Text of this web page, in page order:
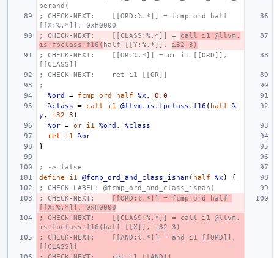
perand(
; CHECK-NEXT:    [[ORD:%.*]] = fcmp ord half
[[X:%.*]], 0xH0000
; CHECK-NEXT:    [[CLASS:%.*]] = call i1 @llvm.
is.fpclass.f16( half [[Y:%.*]], i32 3)
; CHECK-NEXT:    [[OR:%.*]] = or i1 [[ORD]],
[[CLASS]]
; CHECK-NEXT:    ret i1 [[OR]]
;
%ord
= fcmp ord half %x ,
0.0
%class
= call i1 @llvm.is.fpclass.f16 ( half
%
y , i32 3 )
%or = or i1 %ord ,
%class
ret
i1
%or
}
; -> false
define
i1 @fcmp_ord_and_class_isnan ( half %x )
{
; CHECK-LABEL: @fcmp_ord_and_class_isnan(
; CHECK-NEXT:
[[ORD:%.*]] = fcmp ord half
[[X:%.*]], 0xH0000
; CHECK-NEXT:    [[CLASS:%.*]] = call i1 @llvm.
is.fpclass.f16(half [[X]], i32 3)
; CHECK-NEXT:    [[AND:%.*]] = and i1 [[ORD]],
[[CLASS]]